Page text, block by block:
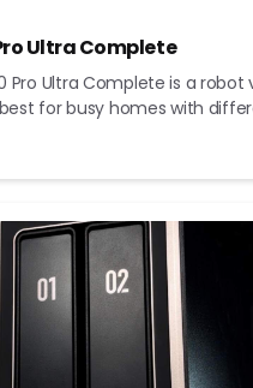
Ultra Complete
Pro Ultra Complete is a
for busy homes with